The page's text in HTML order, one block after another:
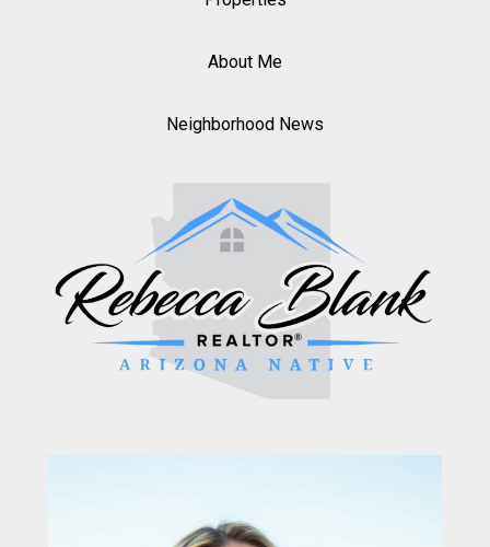
About Me
Neighborhood News